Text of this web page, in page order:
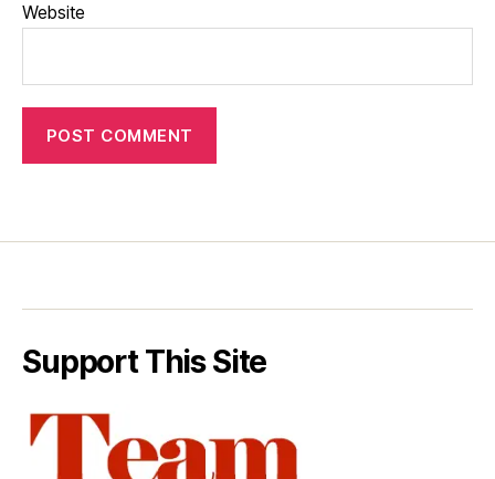
Website
Support This Site